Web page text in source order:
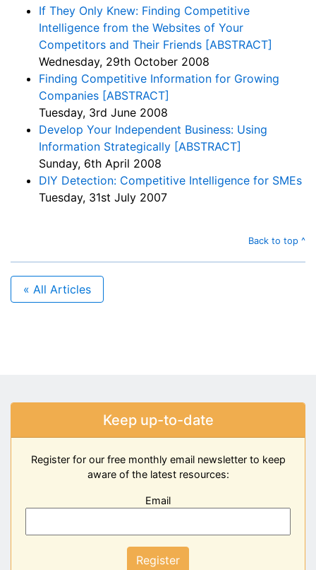
If They Only Knew: Finding Competitive
Intelligence from the Websites of Your
Competitors and Their Friends [ABSTRACT]
Wednesday, 29th October 2008
Finding Competitive Information for Growing
Companies [ABSTRACT]
Tuesday, 3rd June 2008
Develop Your Independent Business: Using
Information Strategically [ABSTRACT]
Sunday, 6th April 2008
DIY Detection: Competitive Intelligence for SMEs
Tuesday, 31st July 2007
Back to top ^
« All Articles
Keep up-to-date
Register for our free monthly email newsletter to keep
aware of the latest resources:
Email
Register